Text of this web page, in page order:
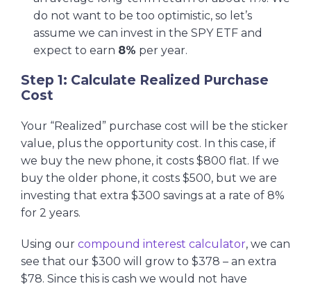
do not want to be too optimistic, so let’s
assume we can invest in the SPY ETF and
expect to earn 8% per year.
Step 1: Calculate Realized Purchase
Cost
Your “Realized” purchase cost will be the sticker
value, plus the opportunity cost. In this case, if
we buy the new phone, it costs $800 flat. If we
buy the older phone, it costs $500, but we are
investing that extra $300 savings at a rate of 8%
for 2 years.
Using our compound interest calculator, we can
see that our $300 will grow to $378 – an extra
$78. Since this is cash we would not have